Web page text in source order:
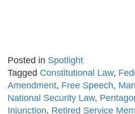
Posted in Spotlight
Tagged Constitutional Law,
Amendment, Free Speech,
National Security Law,
Injunction, Retired Service